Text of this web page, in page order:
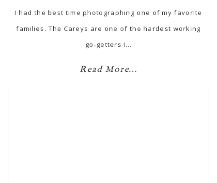
I had the best time photographing one of my favorite
families. The Careys are one of the hardest working
go-getters I…
Read More...